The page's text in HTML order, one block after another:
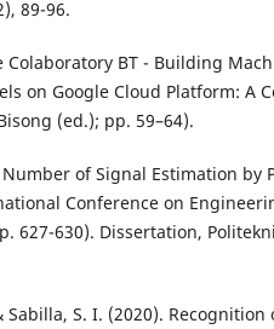
89-96.
Colaboratory BT - Building
on Google Cloud Platform: A
(ed.); pp. 59–64).
of Signal Estimation by
Conference on
627-630). Dissertation,
Sabilla, S. I. (2020).